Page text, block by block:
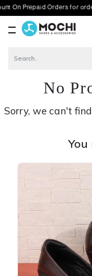
Orders for orders
No
Sorry, we can't